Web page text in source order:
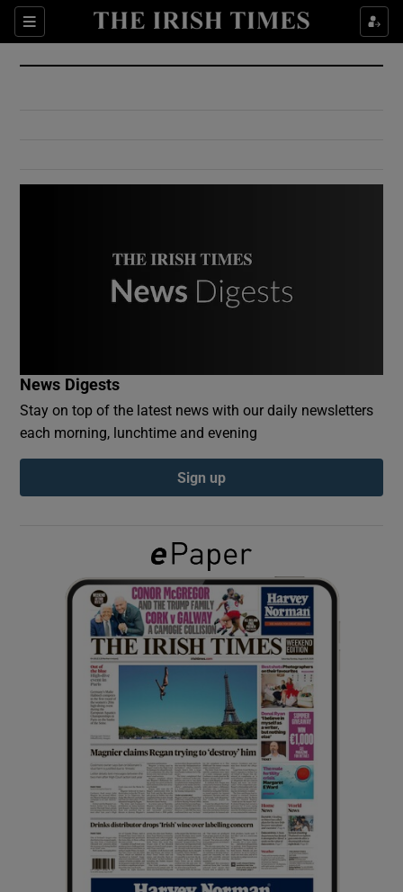
Sections
Show Culture sub sections
Show Environment sub sections
Show Podcasts sub sections
Show Gaeilge sub sections
Show History sub sections
Show Sponsored sub sections
News Digests
Stay on top of the latest news with our daily newsletters
each morning, lunchtime and evening
Sign up